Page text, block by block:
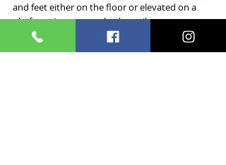
and feet either on the floor or elevated on a
platform. Lower your body until your upper
arms are parallel to the ground, then push
back up, focusing on the contraction of the